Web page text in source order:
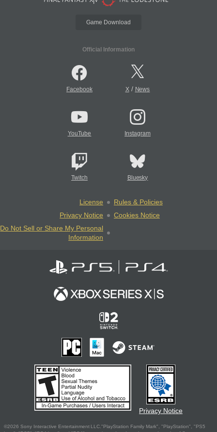
Game Download
Official Information
Facebook X/ News
YouTube Instagram
Twitch Bluesky
License
Rules & Policies
Privacy Notice
Cookies Notice
Do Not Sell or Share My Personal
Information
Privacy Notice
©2026 Sony Interactive Entertainment LLC."PlayStation Family Mark", "PlayStation", "PS5